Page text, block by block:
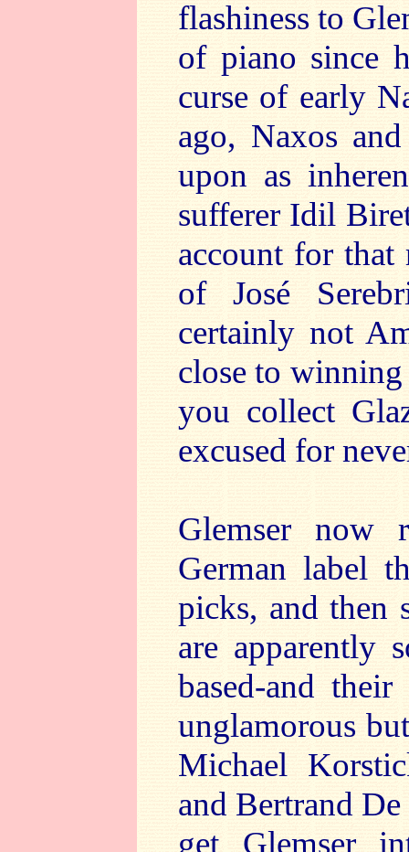
flashiness to
of piano since
curse of early
ago, Naxos
upon as
sufferer Idil
account for that
of José
certainly not
close to winning
you collect
excused for
Glemser now
German label
picks, and then
are apparently
based-and
unglamorous
Michael
and Bertrand
get Glemser